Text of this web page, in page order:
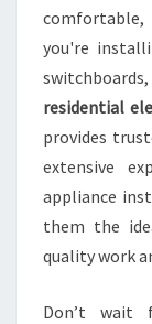
you're
residential
provides
extensive
appliance
them the
quality work
Don’t wait